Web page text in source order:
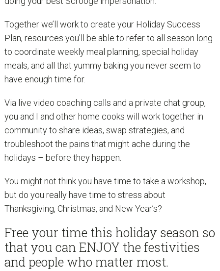
Together we’ll work to create your Holiday Success
Plan, resources you’ll be able to refer to all season long
to coordinate weekly meal planning, special holiday
meals, and all that yummy baking you never seem to
have enough time for.
Via live video coaching calls and a private chat group,
you and I and other home cooks will work together in
community to share ideas, swap strategies, and
troubleshoot the pains that might ache during the
holidays – before they happen.
You might not think you have time to take a workshop,
but do you really have time to stress about
Thanksgiving, Christmas, and New Year’s?
Free your time this holiday season so
that you can ENJOY the festivities
and people who matter most.